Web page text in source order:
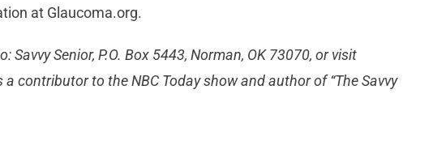
at Glaucoma.org.
Savvy Senior, P.O. Box 5443, Norman, OK 73070, or visit
a contributor to the NBC Today show and author of “The Savvy